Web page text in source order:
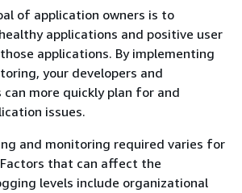
of application owners is to
applications and positive user
applications. By implementing
your developers and
more quickly plan for and
issues.
and monitoring required varies for
that can affect the
levels include organizational